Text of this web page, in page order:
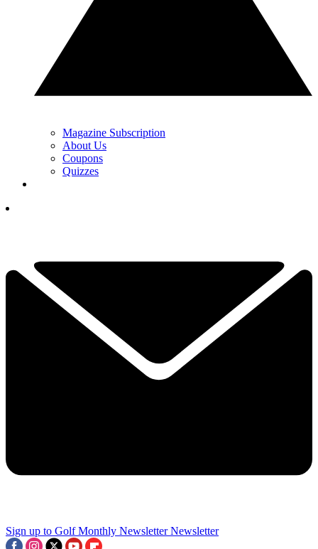
Magazine Subscription
About Us
Coupons
Quizzes
Sign up to Golf Monthly Newsletter Newsletter